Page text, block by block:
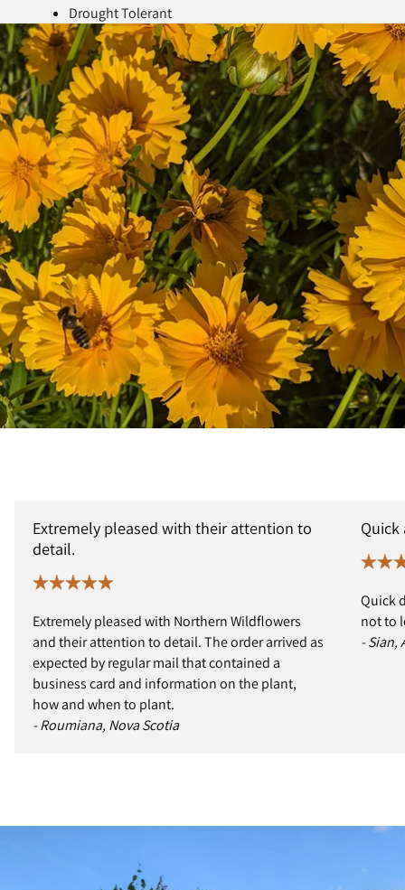
Drought Tolerant
Extremely pleased with their attention to
detail.
Extremely pleased with Northern Wildflowers
and their attention to detail. The order arrived as
expected by regular mail that contained a
business card and information on the plant,
how and when to plant.
- Roumiana, Nova Scotia
Quick
Quick
not to
- Sian,